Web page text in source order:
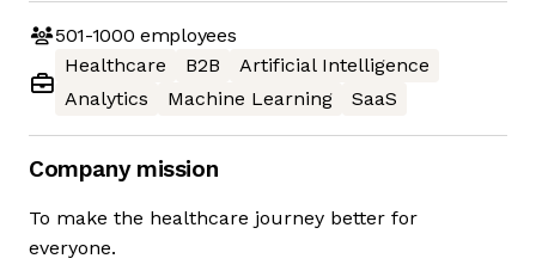
501-1000 employees
Healthcare
B2B
Artificial Intelligence
Analytics
Machine Learning SaaS
Company mission
To make the healthcare journey better for
everyone.